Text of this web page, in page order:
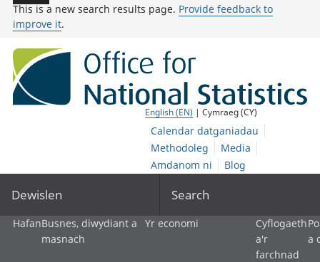
This is a new search results page. Provide feedback to
improve it.
English (EN) | Cymraeg (CY)
Calendar datganiadau
Methodoleg
Media
Amdanom ni
Blog
Dewislen Search
HafanBusnes, diwydiant a
masnach
Yr economi
Cyflogaeth
a'r
farchnad
a